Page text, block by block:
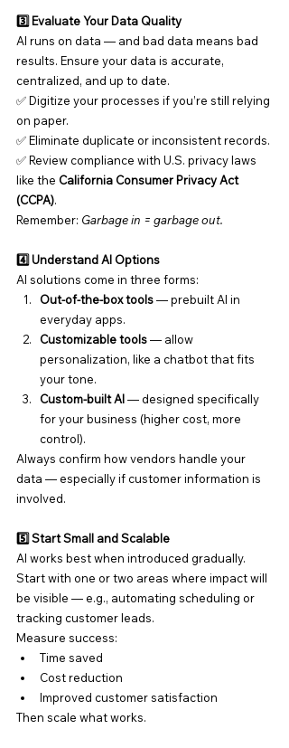
3️⃣ Evaluate Your Data Quality
AI runs on data — and bad data means bad
results. Ensure your data is accurate,
centralized, and up to date.
✅ Digitize your processes if you’re still relying
on paper.
✅ Eliminate duplicate or inconsistent records.
✅ Review compliance with U.S. privacy laws
like the California Consumer Privacy Act
(CCPA).
Remember: Garbage in = garbage out.
4️⃣ Understand AI Options
AI solutions come in three forms:
Out-of-the-box tools — prebuilt AI in
everyday apps.
Customizable tools — allow
personalization, like a chatbot that fits
your tone.
Custom-built AI — designed specifically
for your business (higher cost, more
control).
Always confirm how vendors handle your
data — especially if customer information is
involved.
5️⃣ Start Small and Scalable
AI works best when introduced gradually.
Start with one or two areas where impact will
be visible — e.g., automating scheduling or
tracking customer leads.
Measure success:
Time saved
Cost reduction
Improved customer satisfaction
Then scale what works.